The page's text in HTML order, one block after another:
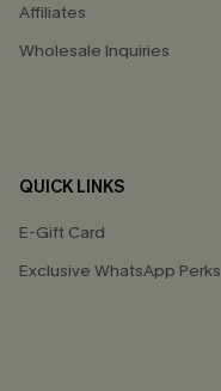
Affiliates
Wholesale Inquiries
QUICK LINKS
E-Gift Card
Exclusive WhatsApp Perks